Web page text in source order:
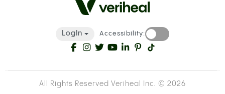
LogIn Accessibility:
All Rights Reserved Veriheal Inc. © 2026